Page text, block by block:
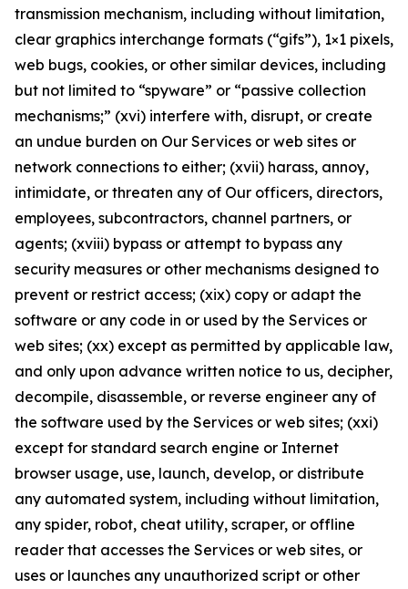
transmission mechanism, including without limitation,
clear graphics interchange formats (“gifs”), 1×1 pixels,
web bugs, cookies, or other similar devices, including
but not limited to “spyware” or “passive collection
mechanisms;” (xvi) interfere with, disrupt, or create
an undue burden on Our Services or web sites or
network connections to either; (xvii) harass, annoy,
intimidate, or threaten any of Our officers, directors,
employees, subcontractors, channel partners, or
agents; (xviii) bypass or attempt to bypass any
security measures or other mechanisms designed to
prevent or restrict access; (xix) copy or adapt the
software or any code in or used by the Services or
web sites; (xx) except as permitted by applicable law,
and only upon advance written notice to us, decipher,
decompile, disassemble, or reverse engineer any of
the software used by the Services or web sites; (xxi)
except for standard search engine or Internet
browser usage, use, launch, develop, or distribute
any automated system, including without limitation,
any spider, robot, cheat utility, scraper, or offline
reader that accesses the Services or web sites, or
uses or launches any unauthorized script or other